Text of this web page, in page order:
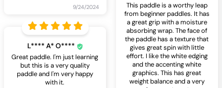
This paddle is a worthy leap
from beginner paddles. It has
a great grip with a moisture
absorbing wrap. The face of
the paddle has a texture that
gives great spin with little
effort. I like the white edging
and the accenting white
graphics. This has great
weight balance and a very
9/24/2024
L**** A* O****
Great paddle. I'm just learning
but this is a very quality
paddle and I'm very happy
with it.